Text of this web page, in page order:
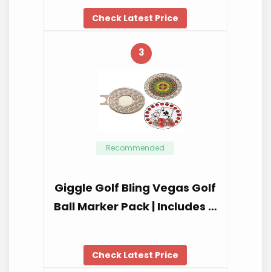
Check Latest Price
3
Recommended
Giggle Golf Bling Vegas Golf
Ball Marker Pack | Includes …
Check Latest Price